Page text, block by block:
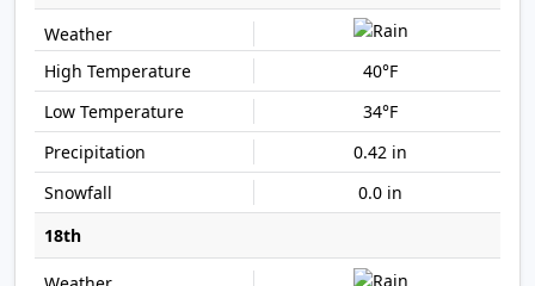
40°F
34°F
0.42 in
0.0 in
18th